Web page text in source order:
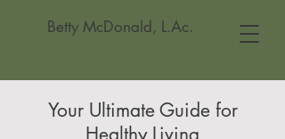
Betty McDonald, L.Ac.
Your Ultimate Guide for
Healthy Living